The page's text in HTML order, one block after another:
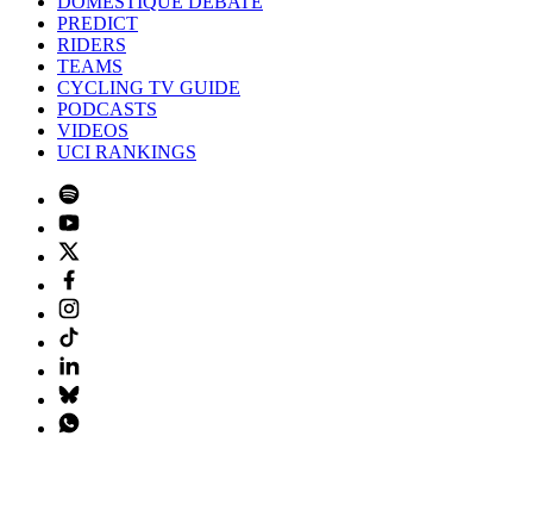
PREDICT
RIDERS
TEAMS
CYCLING TV GUIDE
PODCASTS
VIDEOS
UCI RANKINGS